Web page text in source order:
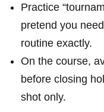
Practice
pretend you
routine‌ exactly.
On the course,
before closing
shot only.